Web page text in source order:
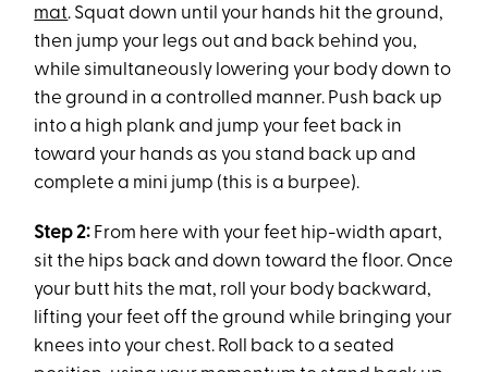
mat. Squat down until your hands hit the ground,
then jump your legs out and back behind you,
while simultaneously lowering your body down to
the ground in a controlled manner. Push back up
into a high plank and jump your feet back in
toward your hands as you stand back up and
complete a mini jump (this is a burpee).
Step 2: From here with your feet hip-width apart,
sit the hips back and down toward the floor. Once
your butt hits the mat, roll your body backward,
lifting your feet off the ground while bringing your
knees into your chest. Roll back to a seated